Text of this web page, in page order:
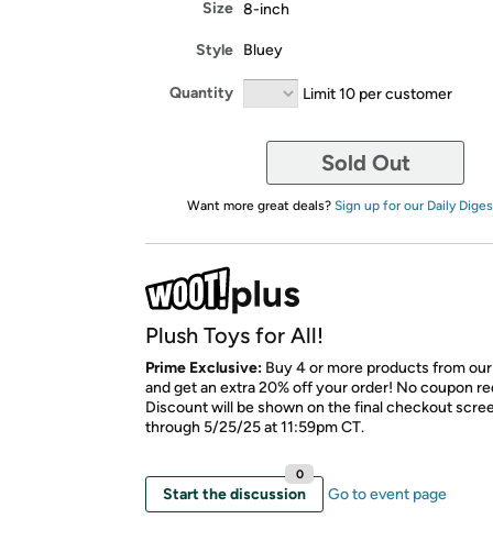
Size 8-inch
Style Bluey
Quantity Limit 10 per customer
Sold Out
Want more great deals? Sign up for our Daily
Plush Toys for All!
Prime Exclusive: Buy 4 or more products from
and get an extra 20% off your order! No coupon
Discount will be shown on the final checkout
through 5/25/25 at 11:59pm CT.
Start the discussion
0
Go to event page